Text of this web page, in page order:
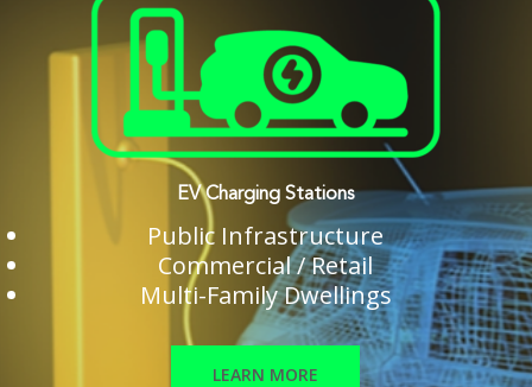
EV Charging Stations
Public Infrastructure
Commercial / Retail
Multi-Family Dwellings
LEARN MORE